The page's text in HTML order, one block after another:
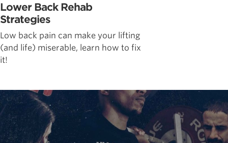
Lower Back Rehab
Strategies
Low back pain can make your lifting
(and life) miserable, learn how to fix
it!